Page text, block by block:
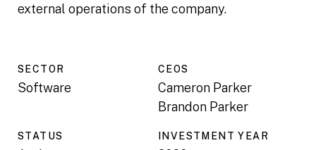
external operations of the company.
SECTOR
Software
CEOS
Cameron Parker
Brandon Parker
STATUS INVESTMENT YEAR